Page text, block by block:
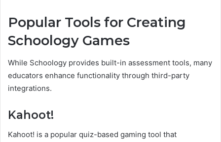
Popular Tools for Creating
Schoology Games
While Schoology provides built-in assessment tools, many
educators enhance functionality through third-party
integrations.
Kahoot!
Kahoot! is a popular quiz-based gaming tool that